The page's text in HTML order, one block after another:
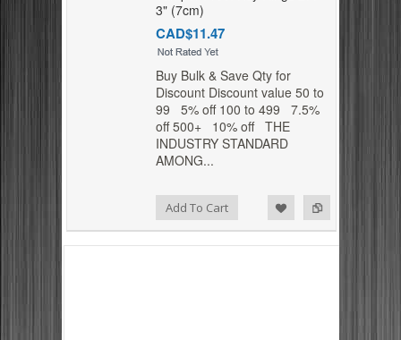
3" (7cm)
CAD$11.47
Buy Bulk & Save Qty for
Discount Discount value 50 to
99 5% off 100 to 499 7.5%
off 500+ 10% off THE
INDUSTRY STANDARD
AMONG...
Add To Cart